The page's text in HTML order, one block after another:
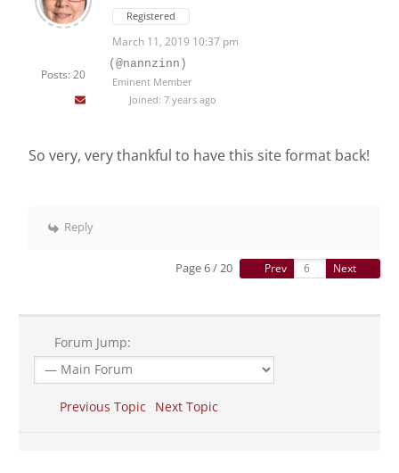
Posts: 20
Registered
March 11, 2019 10:37 pm
(@nannzinn)
Eminent Member
Joined: 7 years ago
So very, very thankful to have this site format back!
Reply
Page 6 / 20 Prev Next
Forum Jump:
Previous Topic Next Topic